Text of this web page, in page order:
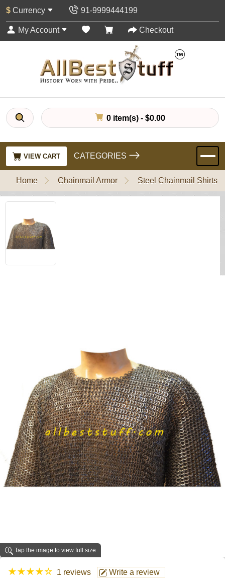
$ Currency 91-9999444199
My Account Checkout
0 item(s) - $0.00
VIEW CART CATEGORIES
Home Chainmail Armor Steel Chainmail Shirts
Tap the image to view full size
★★★★☆ 1 reviews Write a review